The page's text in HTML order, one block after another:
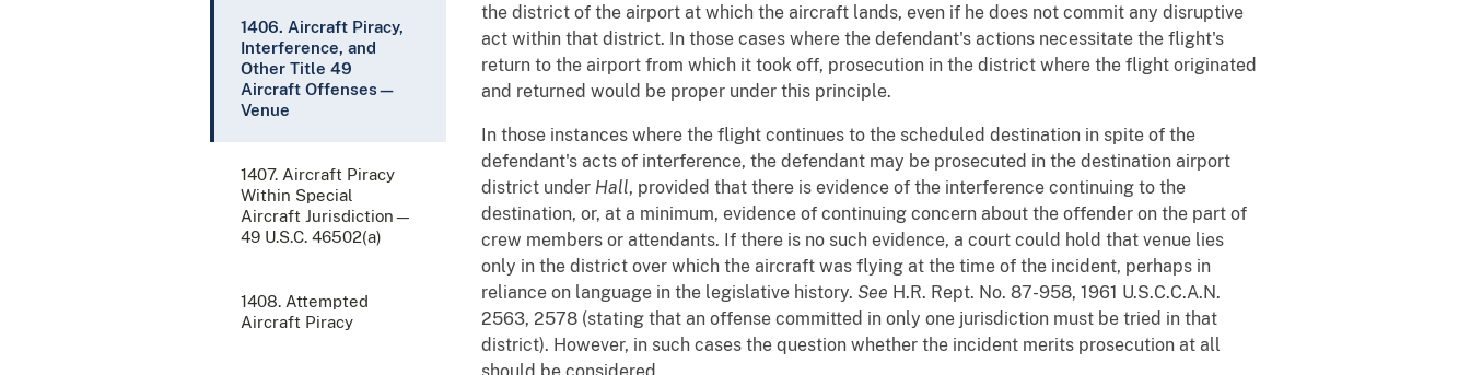
1406. Aircraft Piracy,
Interference, and
Other Title 49
Aircraft Offenses—
Venue
1407. Aircraft Piracy
Within Special
Aircraft Jurisdiction—
49 U.S.C. 46502(a)
1408. Attempted
Aircraft Piracy
the district of the airport at which the aircraft lands, even if he does not commit any disruptive
act within that district. In those cases where the defendant's actions necessitate the flight's
return to the airport from which it took off, prosecution in the district where the flight originated
and returned would be proper under this principle.
In those instances where the flight continues to the scheduled destination in spite of the
defendant's acts of interference, the defendant may be prosecuted in the destination airport
district under Hall, provided that there is evidence of the interference continuing to the
destination, or, at a minimum, evidence of continuing concern about the offender on the part of
crew members or attendants. If there is no such evidence, a court could hold that venue lies
only in the district over which the aircraft was flying at the time of the incident, perhaps in
reliance on language in the legislative history. See H.R. Rept. No. 87-958, 1961 U.S.C.C.A.N.
2563, 2578 (stating that an offense committed in only one jurisdiction must be tried in that
district). However, in such cases the question whether the incident merits prosecution at all